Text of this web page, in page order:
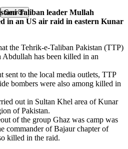
Taliban leader Mullah
in an US air raid in eastern Kunar
the Tehrik-e-Taliban Pakistan (TTP)
has been killed in an
sent to the local media outlets, TTP
bombers were also among killed in
out in Sultan Khel area of Kunar
of Pakistan.
of the group Ghaz was camp was
commander of Bajaur chapter of
killed in the raid.